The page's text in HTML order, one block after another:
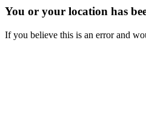
You or your location has
If you believe this is an error and